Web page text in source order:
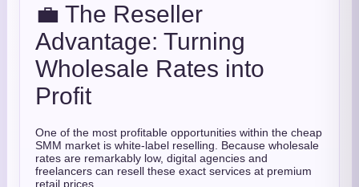
💼 The Reseller
Advantage: Turning
Wholesale Rates into
Profit
One of the most profitable opportunities within the cheap
SMM market is white-label reselling. Because wholesale
rates are remarkably low, digital agencies and
freelancers can resell these exact services at premium
retail prices.